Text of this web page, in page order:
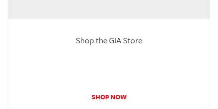
Shop the GIA Store
SHOP NOW